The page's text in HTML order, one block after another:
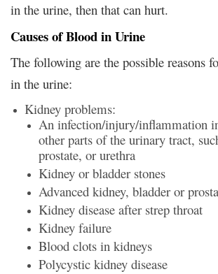
in the urine, then that can hurt.
Causes of Blood in Urine
The following are the possible reasons
in the urine:
Kidney problems:
An infection/injury/inflammation
other parts of the urinary tract,
prostate, or urethra
Kidney or bladder stones
Advanced kidney, bladder or
Kidney disease after strep throat
Kidney failure
Blood clots in kidneys
Polycystic kidney disease